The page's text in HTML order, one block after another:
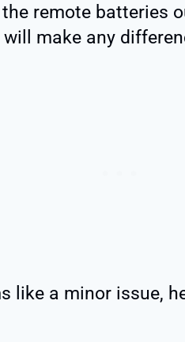
remote batteries
make any
like a minor issue,